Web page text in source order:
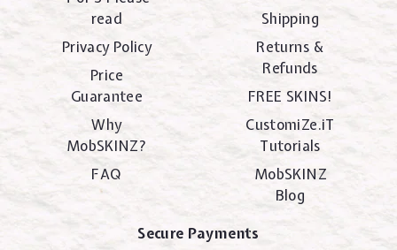
read
Privacy Policy
Price
Guarantee
Why
MobSKINZ?
FAQ
Shipping
Returns &
Refunds
FREE SKINS!
CustomiZe.iT
Tutorials
MobSKINZ
Blog
Secure Payments